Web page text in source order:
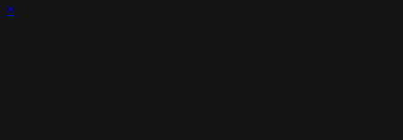
×